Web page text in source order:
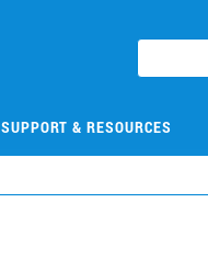
SUPPORT & RESOURCES